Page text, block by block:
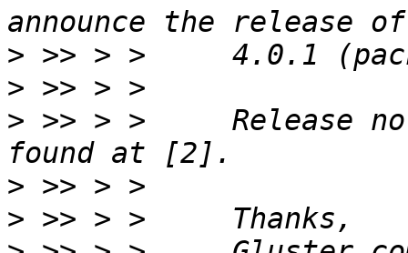
>
>
> >> > >     Release
>
>